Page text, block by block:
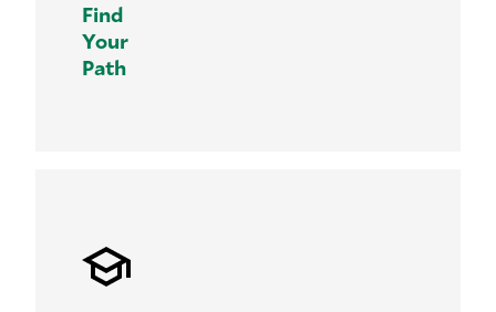
Find
Your
Path